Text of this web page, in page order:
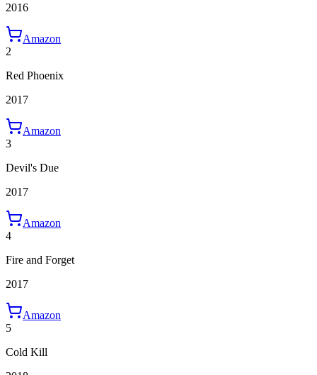
2016
Amazon
2
Red Phoenix
2017
Amazon
3
Devil's Due
2017
Amazon
4
Fire and Forget
2017
Amazon
5
Cold Kill